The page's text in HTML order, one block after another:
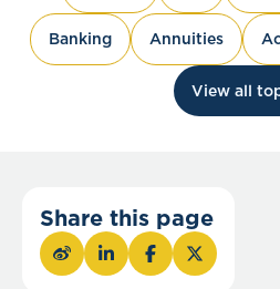
Banking Annuities
View all
Share this page